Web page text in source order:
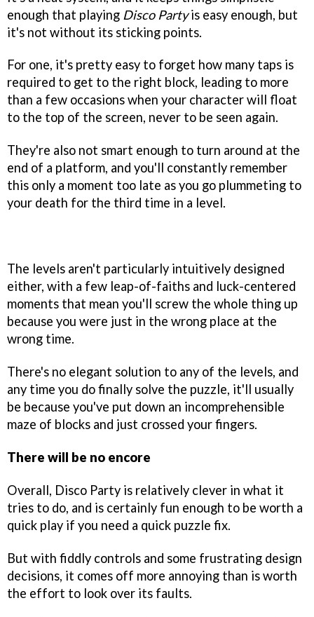
enough that playing Disco Partyis easy enough, but
it's not without its sticking points.
For one, it's pretty easy to forget how many taps is
required to get to the right block, leading to more
than a few occasions when your character will float
to the top of the screen, never to be seen again.
They're also not smart enough to turn around at the
end of a platform, and you'll constantly remember
this only a moment too late as you go plummeting to
your death for the third time in a level.
The levels aren't particularly intuitively designed
either, with a few leap-of-faiths and luck-centered
moments that mean you'll screw the whole thing up
because you were just in the wrong place at the
wrong time.
There's no elegant solution to any of the levels, and
any time you do finally solve the puzzle, it'll usually
be because you've put down an incomprehensible
maze of blocks and just crossed your fingers.
There will be no encore
Overall, Disco Party is relatively clever in what it
tries to do, and is certainly fun enough to be worth a
quick play if you need a quick puzzle fix.
But with fiddly controls and some frustrating design
decisions, it comes off more annoying than is worth
the effort to look over its faults.